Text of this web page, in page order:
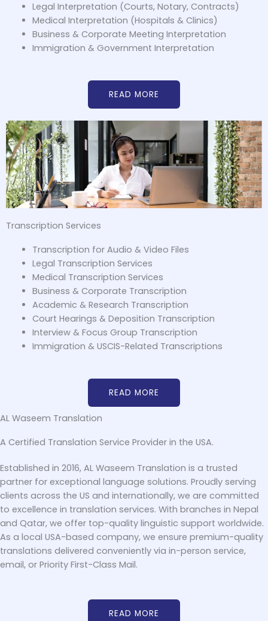
Legal Interpretation (Courts, Notary, Contracts)
Medical Interpretation (Hospitals & Clinics)
Business & Corporate Meeting Interpretation
Immigration & Government Interpretation
READ MORE
Transcription Services
Transcription for Audio & Video Files
Legal Transcription Services
Medical Transcription Services
Business & Corporate Transcription
Academic & Research Transcription
Court Hearings & Deposition Transcription
Interview & Focus Group Transcription
Immigration & USCIS-Related Transcriptions
READ MORE
AL Waseem Translation
A Certified Translation Service Provider in the USA.
Established in 2016, AL Waseem Translation is a trusted
partner for exceptional language solutions. Proudly serving
clients across the US and internationally, we are committed
to excellence in translation services. With branches in Nepal
and Qatar, we offer top-quality linguistic support worldwide.
As a local USA-based company, we ensure premium-quality
translations delivered conveniently via in-person service,
email, or Priority First-Class Mail.
READ MORE